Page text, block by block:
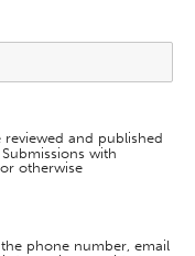
and published
with
otherwise
phone number, email